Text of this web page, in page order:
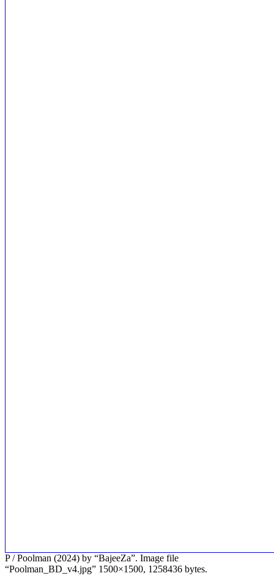
P / Poolman (2024) by “BajeeZa”. Image file
“Poolman_BD_v4.jpg” 1500×1500, 1258436 bytes.